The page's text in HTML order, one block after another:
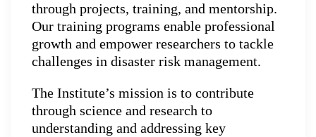
through projects, training, and mentorship.
Our training programs enable professional
growth and empower researchers to tackle
challenges in disaster risk management.
The Institute’s mission is to contribute
through science and research to
understanding and addressing key